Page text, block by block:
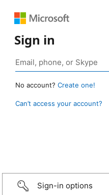
Sign in
No account? Create one!
Can’t access your account?
Sign-in options